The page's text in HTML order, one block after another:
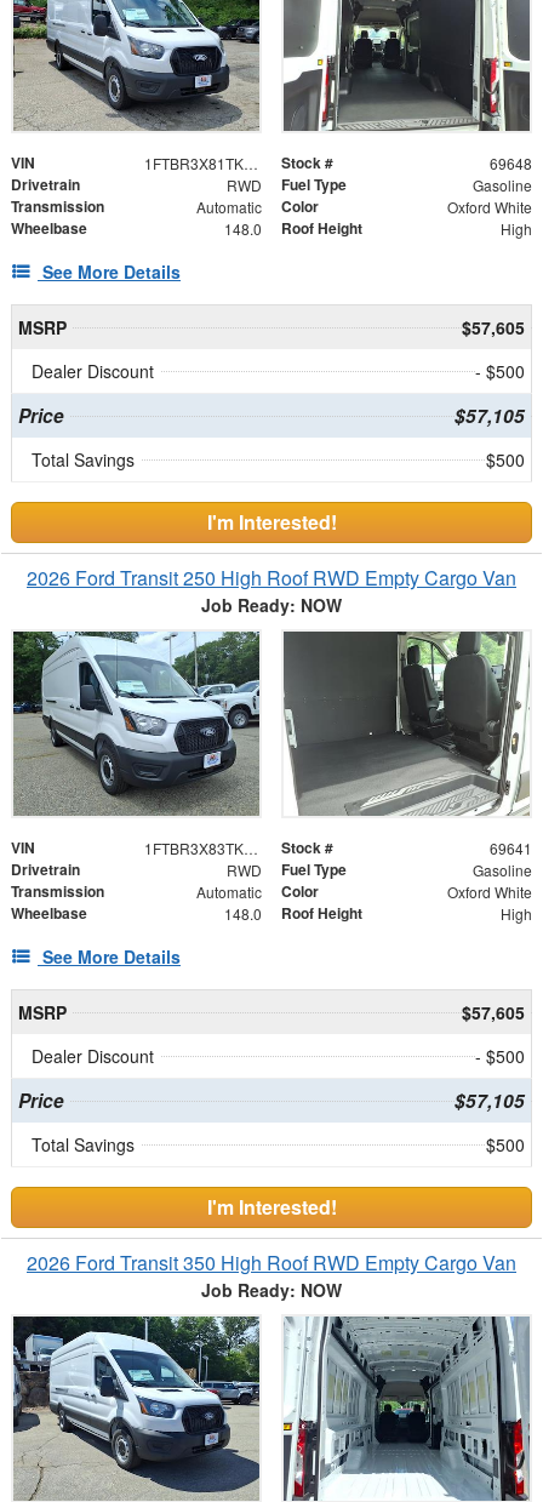
VIN 1FTBR3X81TKB19549 Stock # 69648
Drivetrain RWD Fuel Type Gasoline
Transmission Automatic Color Oxford White
Wheelbase 148.0 Roof Height High
See More Details
MSRP
$57,605
Dealer Discount
- $500
Price $57,105
Total Savings $500
I'm Interested!
2026 Ford Transit 250 High Roof RWD Empty Cargo Van
Job Ready: NOW
VIN 1FTBR3X83TKB20024 Stock # 69641
Drivetrain RWD Fuel Type Gasoline
Transmission Automatic Color Oxford White
Wheelbase 148.0 Roof Height High
See More Details
MSRP
$57,605
Dealer Discount
- $500
Price $57,105
Total Savings $500
I'm Interested!
2026 Ford Transit 350 High Roof RWD Empty Cargo Van
Job Ready: NOW